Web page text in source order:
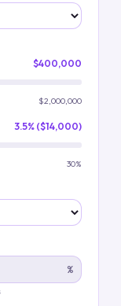
$400,000
$2,000,000
3.5% ($14,000)
30%
%